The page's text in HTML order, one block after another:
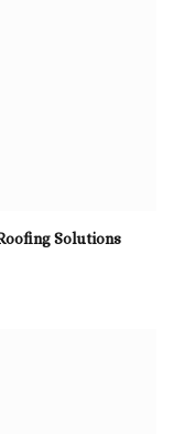
Solutions